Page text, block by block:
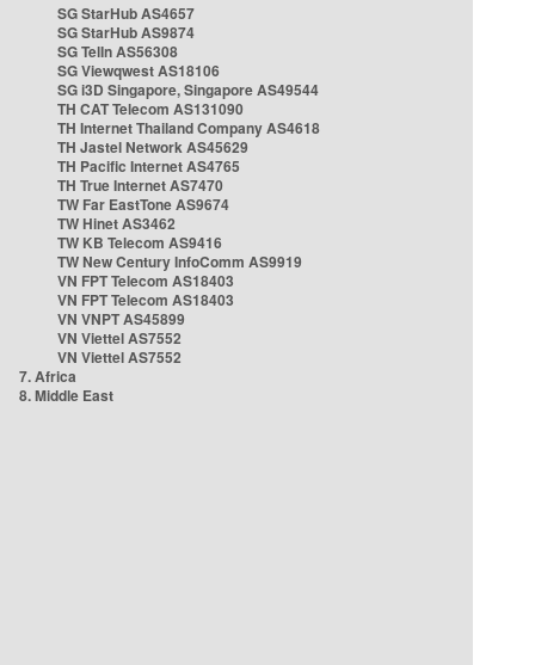
SG StarHub AS4657
SG StarHub AS9874
SG TelIn AS56308
SG Viewqwest AS18106
SG i3D Singapore, Singapore AS49544
TH CAT Telecom AS131090
TH Internet Thailand Company AS4618
TH Jastel Network AS45629
TH Pacific Internet AS4765
TH True Internet AS7470
TW Far EastTone AS9674
TW Hinet AS3462
TW KB Telecom AS9416
TW New Century InfoComm AS9919
VN FPT Telecom AS18403
VN FPT Telecom AS18403
VN VNPT AS45899
VN Viettel AS7552
VN Viettel AS7552
7. Africa
8. Middle East